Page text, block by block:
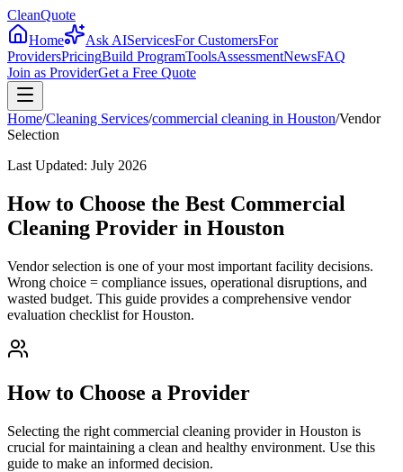
CleanQuote
Home
Ask AIServicesFor CustomersFor
ProvidersPricingBuild ProgramToolsAssessmentNewsFAQ
Join as ProviderGet a Free Quote
Home/Cleaning Services/commercial cleaning in Houston/Vendor
Selection
Last Updated: July 2026
How to Choose the Best Commercial
Cleaning Provider in Houston
Vendor selection is one of your most important facility decisions.
Wrong choice = compliance issues, operational disruptions, and
wasted budget. This guide provides a comprehensive vendor
evaluation checklist for Houston.
How to Choose a Provider
Selecting the right commercial cleaning provider in Houston is
crucial for maintaining a clean and healthy environment. Use this
guide to make an informed decision.